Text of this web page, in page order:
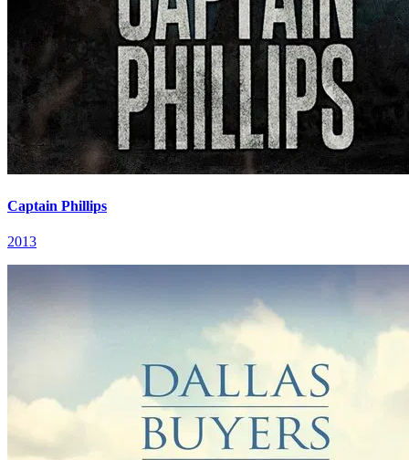
Captain Phillips
2013